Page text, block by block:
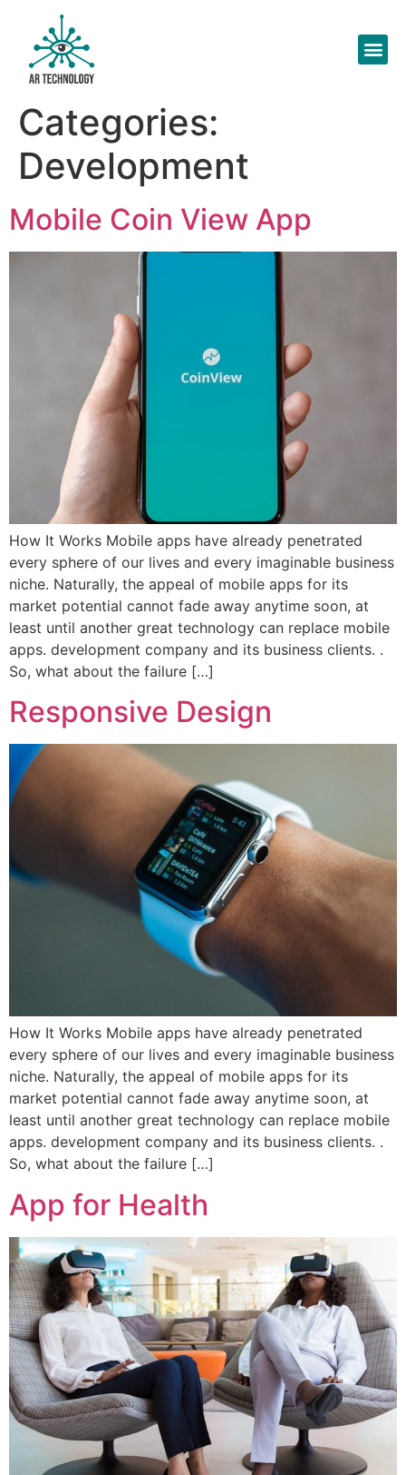
Categories:
Development
Mobile Coin View App
How It Works Mobile apps have already penetrated
every sphere of our lives and every imaginable business
niche. Naturally, the appeal of mobile apps for its
market potential cannot fade away anytime soon, at
least until another great technology can replace mobile
apps. development company and its business clients. .
So, what about the failure […]
Responsive Design
How It Works Mobile apps have already penetrated
every sphere of our lives and every imaginable business
niche. Naturally, the appeal of mobile apps for its
market potential cannot fade away anytime soon, at
least until another great technology can replace mobile
apps. development company and its business clients. .
So, what about the failure […]
App for Health